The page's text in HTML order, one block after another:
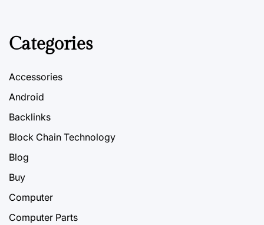
Categories
Accessories
Android
Backlinks
Block Chain Technology
Blog
Buy
Computer
Computer Parts